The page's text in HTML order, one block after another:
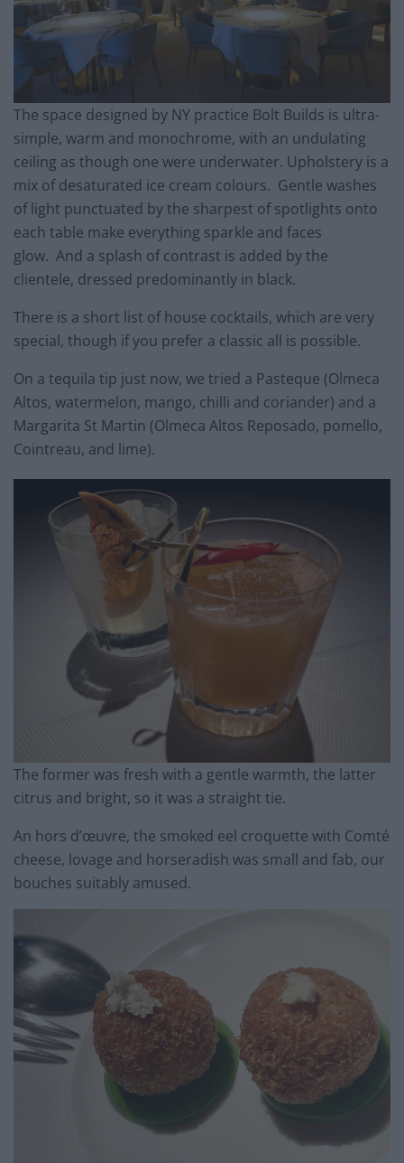
The space designed by NY practice Bolt Builds is ultra-
simple, warm and monochrome, with an undulating
ceiling as though one were underwater. Upholstery is a
mix of desaturated ice cream colours. Gentle washes
of light punctuated by the sharpest of spotlights onto
each table make everything sparkle and faces
glow. And a splash of contrast is added by the
clientele, dressed predominantly in black.
There is a short list of house cocktails, which are very
special, though if you prefer a classic all is possible.
On a tequila tip just now, we tried a Pasteque (Olmeca
Altos, watermelon, mango, chilli and coriander) and a
Margarita St Martin (Olmeca Altos Reposado, pomello,
Cointreau, and lime).
The former was fresh with a gentle warmth, the latter
citrus and bright, so it was a straight tie.
An hors d’œuvre, the smoked eel croquette with Comté
cheese, lovage and horseradish was small and fab, our
bouches suitably amused.